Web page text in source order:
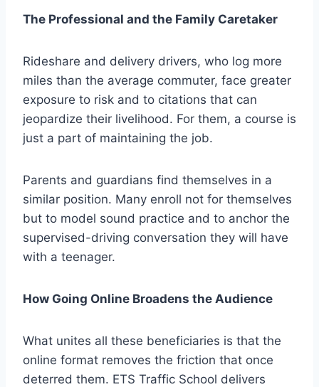
The Professional and the Family Caretaker
Rideshare and delivery drivers, who log more
miles than the average commuter, face greater
exposure to risk and to citations that can
jeopardize their livelihood. For them, a course is
just a part of maintaining the job.
Parents and guardians find themselves in a
similar position. Many enroll not for themselves
but to model sound practice and to anchor the
supervised-driving conversation they will have
with a teenager.
How Going Online Broadens the Audience
What unites all these beneficiaries is that the
online format removes the friction that once
deterred them. ETS Traffic School delivers